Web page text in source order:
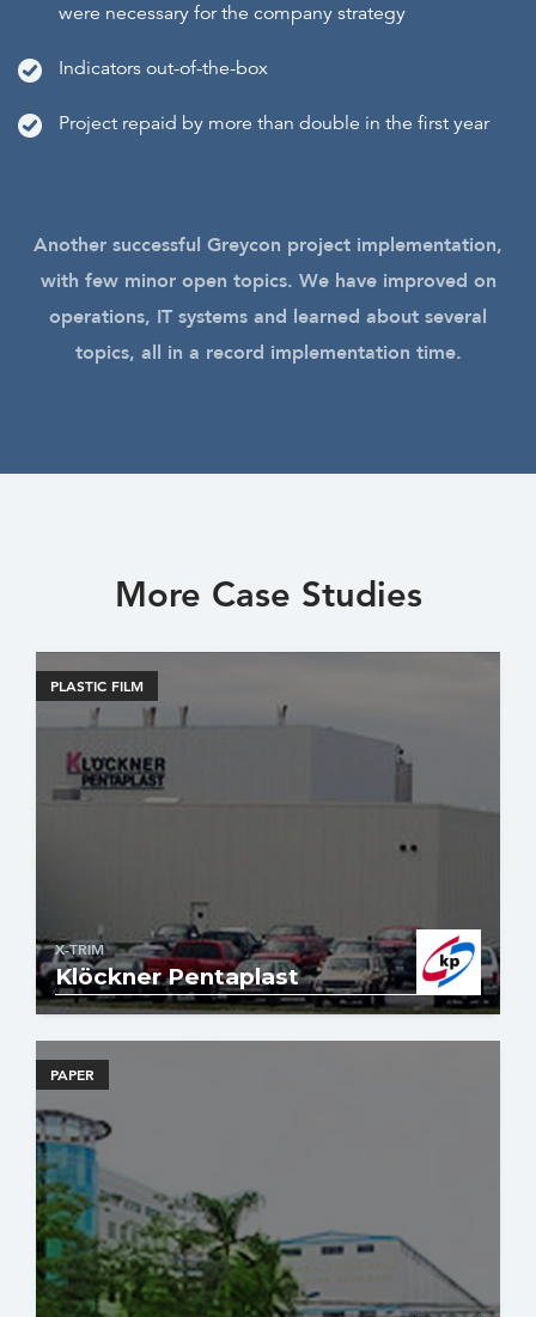
were necessary for the company strategy
Indicators out-of-the-box
Project repaid by more than double in the first year
Another successful Greycon project implementation,
with few minor open topics. We have improved on
operations, IT systems and learned about several
topics, all in a record implementation time.
More Case Studies
PLASTIC FILM
X-TRIM
Klöckner Pentaplast
PAPER